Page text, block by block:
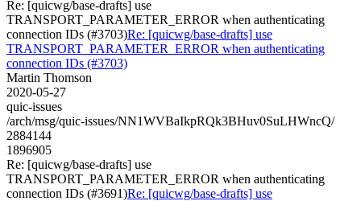
Re: [quicwg/base-drafts] use
TRANSPORT_PARAMETER_ERROR when authenticating
connection IDs (#3703)Re: [quicwg/base-drafts] use
TRANSPORT_PARAMETER_ERROR when authenticating
connection IDs (#3703)
Martin Thomson
2020-05-27
quic-issues
/arch/msg/quic-issues/NN1WVBaIkpRQk3BHuv0SuLHWncQ/
2884144
1896905
Re: [quicwg/base-drafts] use
TRANSPORT_PARAMETER_ERROR when authenticating
connection IDs (#3691)Re: [quicwg/base-drafts] use